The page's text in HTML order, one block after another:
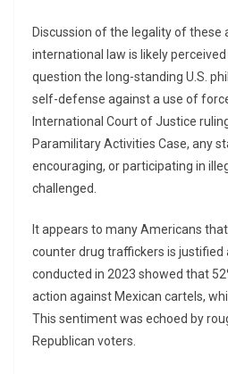
Discussion of the legality of these
international law is likely
question the long-standing U.S.
self-defense against a use of
International Court of Justice
Paramilitary Activities Case, any
encouraging, or participating in
challenged.
It appears to many Americans
counter drug traffickers is justified
conducted in 2023 showed that
action against Mexican cartels,
This sentiment was echoed by
Republican voters.